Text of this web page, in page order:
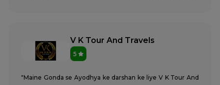
V K Tour And Travels
5
"Maine Gonda se Ayodhya ke darshan ke liye V K Tour And